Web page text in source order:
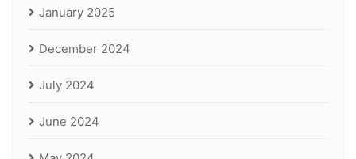
January 2025
December 2024
July 2024
June 2024